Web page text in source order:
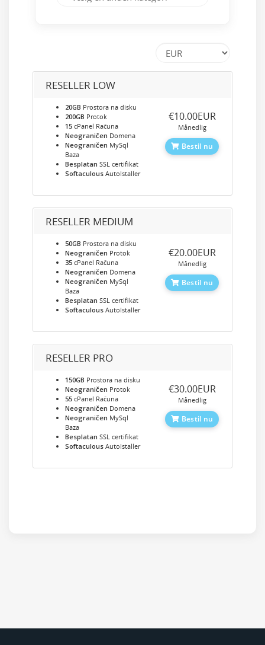
RESELLER LOW
20GB Prostora na disku
200GB Protok
15 cPanel Računa
Neograničen Domena
Neograničen MySql
Baza
Besplatan SSL certifikat
Softaculous AutoIstaller
‎€10.00EUR
Månedlig
Bestil nu
RESELLER MEDIUM
50GB Prostora na disku
Neograničen Protok
35 cPanel Računa
Neograničen Domena
Neograničen MySql
Baza
Besplatan SSL certifikat
Softaculous AutoIstaller
‎€20.00EUR
Månedlig
Bestil nu
RESELLER PRO
150GB Prostora na disku
Neograničen Protok
55 cPanel Računa
Neograničen Domena
Neograničen MySql
Baza
Besplatan SSL certifikat
Softaculous AutoIstaller
‎€30.00EUR
Månedlig
Bestil nu